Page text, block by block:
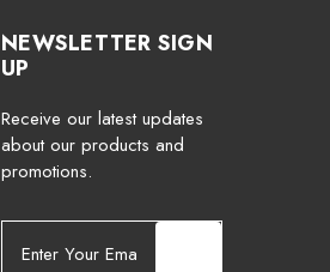
NEWSLETTER SIGN
UP
Receive our latest updates
about our products and
promotions.